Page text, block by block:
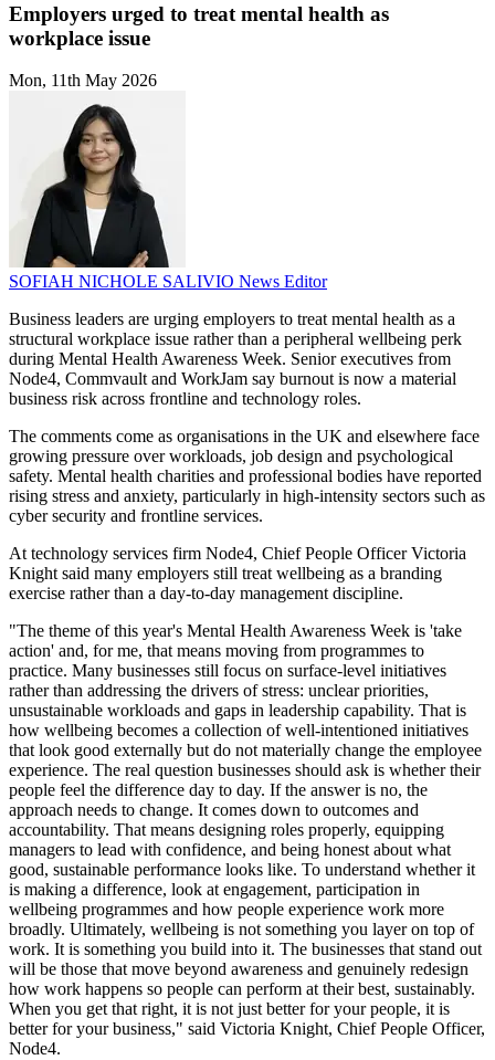
Employers urged to treat mental health as
workplace issue
Mon, 11th May 2026
SOFIAH NICHOLE SALIVIO News Editor
Business leaders are urging employers to treat mental health as a
structural workplace issue rather than a peripheral wellbeing perk
during Mental Health Awareness Week. Senior executives from
Node4, Commvault and WorkJam say burnout is now a material
business risk across frontline and technology roles.
The comments come as organisations in the UK and elsewhere face
growing pressure over workloads, job design and psychological
safety. Mental health charities and professional bodies have reported
rising stress and anxiety, particularly in high-intensity sectors such as
cyber security and frontline services.
At technology services firm Node4, Chief People Officer Victoria
Knight said many employers still treat wellbeing as a branding
exercise rather than a day-to-day management discipline.
"The theme of this year's Mental Health Awareness Week is 'take
action' and, for me, that means moving from programmes to
practice. Many businesses still focus on surface-level initiatives
rather than addressing the drivers of stress: unclear priorities,
unsustainable workloads and gaps in leadership capability. That is
how wellbeing becomes a collection of well-intentioned initiatives
that look good externally but do not materially change the employee
experience. The real question businesses should ask is whether their
people feel the difference day to day. If the answer is no, the
approach needs to change. It comes down to outcomes and
accountability. That means designing roles properly, equipping
managers to lead with confidence, and being honest about what
good, sustainable performance looks like. To understand whether it
is making a difference, look at engagement, participation in
wellbeing programmes and how people experience work more
broadly. Ultimately, wellbeing is not something you layer on top of
work. It is something you build into it. The businesses that stand out
will be those that move beyond awareness and genuinely redesign
how work happens so people can perform at their best, sustainably.
When you get that right, it is not just better for your people, it is
better for your business," said Victoria Knight, Chief People Officer,
Node4.